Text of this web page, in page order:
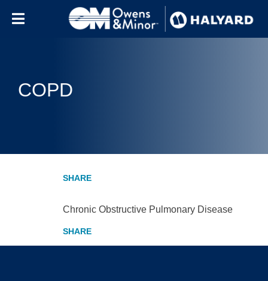
COPD
Chronic Obstructive Pulmonary Disease